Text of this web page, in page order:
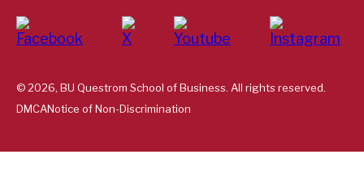
© 2026, BU Questrom School of Business. All rights reserved.
DMCANotice of Non-Discrimination